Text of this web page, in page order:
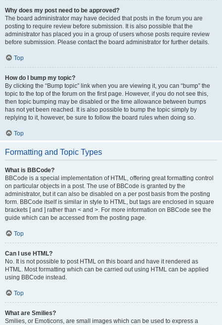
Why does my post need to be approved?
The board administrator may have decided that posts in the forum you are
posting to require review before submission. It is also possible that the
administrator has placed you in a group of users whose posts require review
before submission. Please contact the board administrator for further details.
Top
How do I bump my topic?
By clicking the “Bump topic” link when you are viewing it, you can “bump” the
topic to the top of the forum on the first page. However, if you do not see this,
then topic bumping may be disabled or the time allowance between bumps
has not yet been reached. It is also possible to bump the topic simply by
replying to it, however, be sure to follow the board rules when doing so.
Top
Formatting and Topic Types
What is BBCode?
BBCode is a special implementation of HTML, offering great formatting control
on particular objects in a post. The use of BBCode is granted by the
administrator, but it can also be disabled on a per post basis from the posting
form. BBCode itself is similar in style to HTML, but tags are enclosed in square
brackets [ and ] rather than < and >. For more information on BBCode see the
guide which can be accessed from the posting page.
Top
Can I use HTML?
No. It is not possible to post HTML on this board and have it rendered as
HTML. Most formatting which can be carried out using HTML can be applied
using BBCode instead.
Top
What are Smilies?
Smilies, or Emoticons, are small images which can be used to express a